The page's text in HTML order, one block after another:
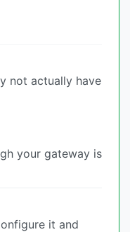
not actually have
your gateway is
it and